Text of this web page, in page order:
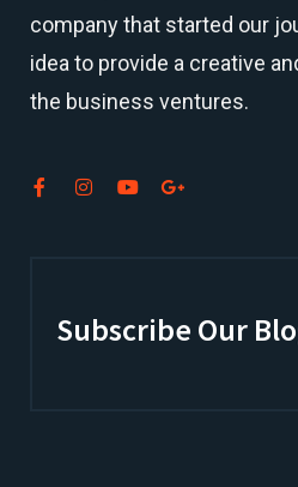
companythat started our
idea to provide a creative
the business ventures.
Subscribe Our